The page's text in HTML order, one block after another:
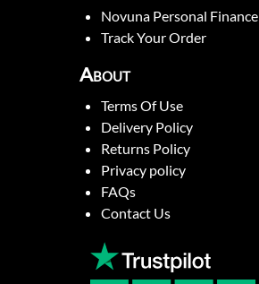
Novuna Personal Finance
Track Your Order
About
Terms Of Use
Delivery Policy
Returns Policy
Privacy policy
FAQs
Contact Us